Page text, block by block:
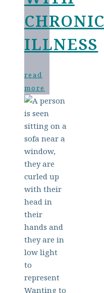
CHRONIC
ILLNESS
read
more